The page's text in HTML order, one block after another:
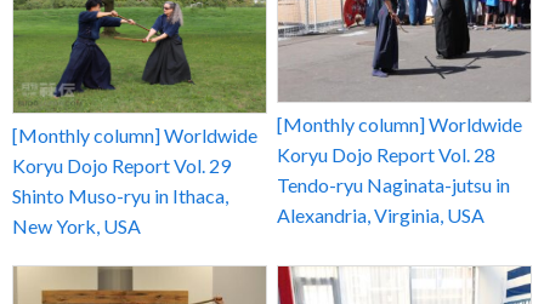
[Monthly column] Worldwide
Koryu Dojo Report Vol. 29
Shinto Muso-ryu in Ithaca,
New York, USA
[Monthly column] Worldwide
Koryu Dojo Report Vol. 28
Tendo-ryu Naginata-jutsu in
Alexandria, Virginia, USA